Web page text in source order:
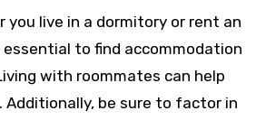
live in a dormitory or rent an
to find accommodation
with roommates can help
be sure to factor in